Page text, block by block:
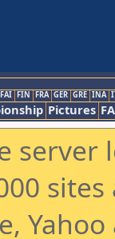
FAI FIN FRA GER GRE INA
Pictures